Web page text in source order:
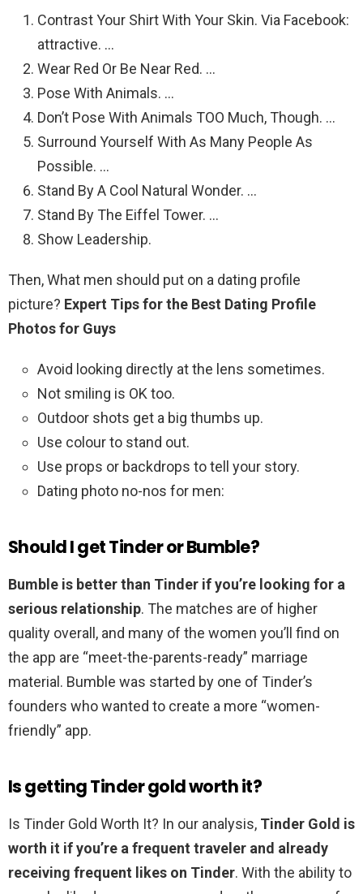
Contrast Your Shirt With Your Skin. Via Facebook:
attractive. …
Wear Red Or Be Near Red. …
Pose With Animals. …
Don’t Pose With Animals TOO Much, Though. …
Surround Yourself With As Many People As
Possible. …
Stand By A Cool Natural Wonder. …
Stand By The Eiffel Tower. …
Show Leadership.
Then, What men should put on a dating profile
picture? Expert Tips for the Best Dating Profile
Photos for Guys
Avoid looking directly at the lens sometimes.
Not smiling is OK too.
Outdoor shots get a big thumbs up.
Use colour to stand out.
Use props or backdrops to tell your story.
Dating photo no-nos for men:
Should I get Tinder or Bumble?
Bumble is better than Tinder if you’re looking for a
serious relationship. The matches are of higher
quality overall, and many of the women you’ll find on
the app are “meet-the-parents-ready” marriage
material. Bumble was started by one of Tinder’s
founders who wanted to create a more “women-
friendly” app.
Is getting Tinder gold worth it?
Is Tinder Gold Worth It? In our analysis, Tinder Gold is
worth it if you’re a frequent traveler and already
receiving frequent likes on Tinder. With the ability to